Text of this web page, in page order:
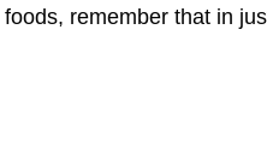
remember that in